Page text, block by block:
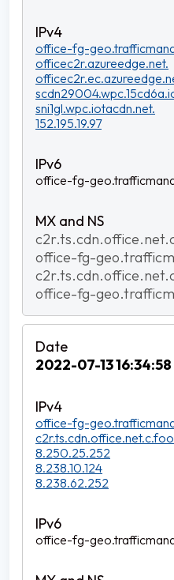
office-fg-
officec2r.azureedge.net.
sni1gl.wpc.iotacdn.net.
152.195.19.97
office-fg-
office-fg-
office-fg-
2022-07-13 16:34:58
office-fg-
8.250.25.252
8.238.10.124
8.238.62.252
office-fg-